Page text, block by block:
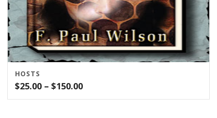
HOSTS
$25.00 – $150.00Price
range: